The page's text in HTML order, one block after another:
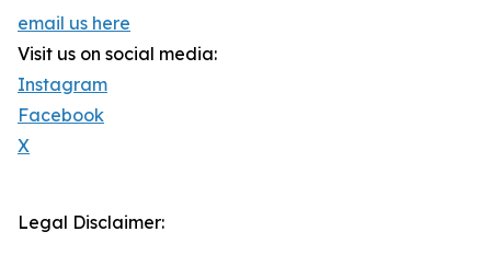
email us here
Visit us on social media:
Instagram
Facebook
X
Legal Disclaimer: